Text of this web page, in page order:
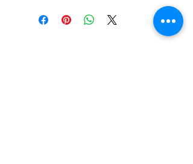
Glowing Background Green Symbol
Supplied with double sided adhesive